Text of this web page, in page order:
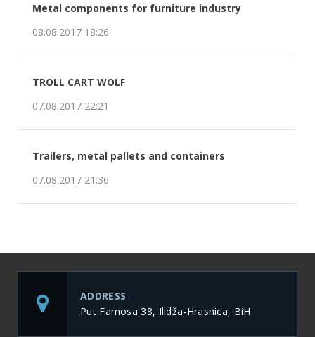
Metal components for furniture industry
08.08.2017 18:26
TROLL CART WOLF
07.08.2017 22:21
Trailers, metal pallets and containers
07.08.2017 21:36
ADDRESS
Put Famosa 38, Ilidža-Hrasnica, BiH